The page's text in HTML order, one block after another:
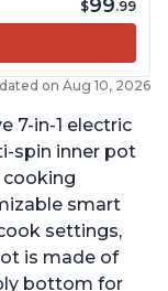
$99.99
on Aug 10, 2026
7-in-1 electric
spin inner pot
cooking
smart
settings,
is made of
bottom for